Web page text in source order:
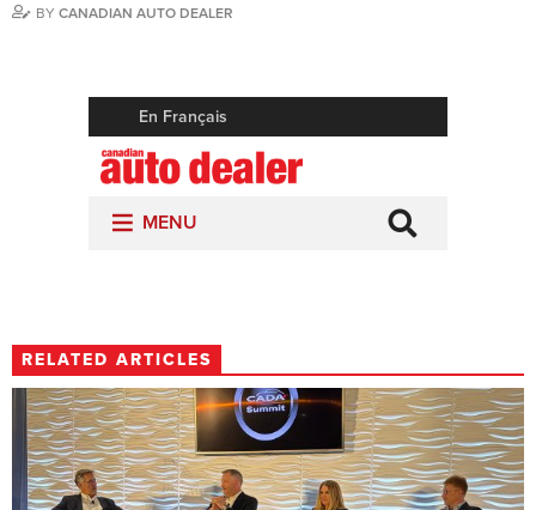
BY CANADIAN AUTO DEALER
RELATED ARTICLES